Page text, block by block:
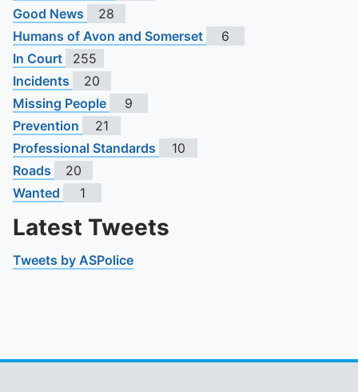
Good News
28
Humans of Avon and Somerset
6
In Court
255
Incidents
20
Missing People
9
Prevention
21
Professional Standards
10
Roads
20
Wanted
1
Latest Tweets
Tweets by ASPolice